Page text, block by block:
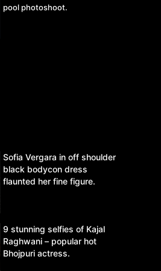
pool photoshoot.
Sofia Vergara in off shoulder
black bodycon dress
flaunted her fine figure.
9 stunning selfies of Kajal
Raghwani – popular hot
Bhojpuri actress.